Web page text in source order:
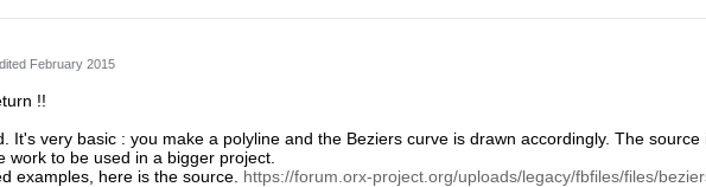
February 2015
!!
It's very basic : you make a polyline and the Beziers curve is drawn accordingly. The
work to be used in a bigger project.
examples, here is the source. https://forum.orx-project.org/uploads/legacy/fbfiles/files/